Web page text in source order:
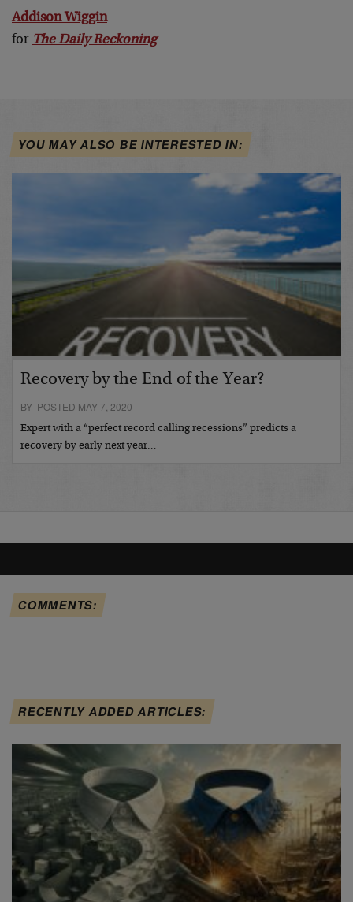
Addison Wiggin
for The Daily Reckoning
YOU MAY ALSO BE INTERESTED IN:
Recovery by the End of the Year?
BY POSTED MAY 7, 2020
Expert with a “perfect record calling recessions” predicts a
recovery by early next year…
COMMENTS:
RECENTLY ADDED ARTICLES: